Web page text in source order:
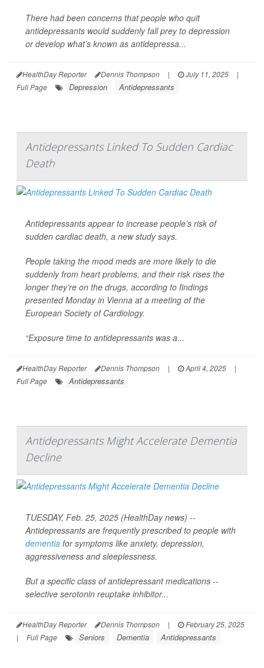
There had been concerns that people who quit
antidepressants would suddenly fall prey to depression
or develop what’s known as antidepressa...
HealthDay Reporter Dennis Thompson | July 11, 2025
|
Full Page
Depression Antidepressants
Antidepressants Linked To Sudden Cardiac
Death
Antidepressants appear to increase people’s risk of
sudden cardiac death, a new study says.
People taking the mood meds are more likely to die
suddenly from heart problems, and their risk rises the
longer they’re on the drugs, according to findings
presented Monday in Vienna at a meeting of the
European Society of Cardiology.
“Exposure time to antidepressants was a...
HealthDay Reporter Dennis Thompson | April 4, 2025
|
Full Page
Antidepressants
Antidepressants Might Accelerate Dementia
Decline
TUESDAY, Feb. 25, 2025 (HealthDay news) --
Antidepressants are frequently prescribed to people with
dementia for symptoms like anxiety, depression,
aggressiveness and sleeplessness.
But a specific class of antidepressant medications --
selective serotonin reuptake inhibitor...
HealthDay Reporter Dennis Thompson |
February 25, 2025
|
Full Page Seniors Dementia Antidepressants